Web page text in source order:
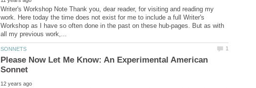
Writer's Workshop Note Thank you, dear reader, for visiting and reading my
work. Here today the time does not exist for me to include a full Writer's
Workshop as I have so often done in the past on these hub-pages. But as with
Please Now Let Me Know: An Experimental American